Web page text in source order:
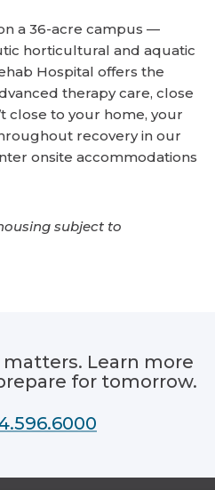
a 36-acre campus —
horticultural and aquatic
Hospital offers the
therapy care, close
close to your home, your
recovery in our
onsite accommodations
subject to
Learn more
for tomorrow.